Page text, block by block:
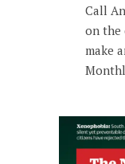
Call
on the
make